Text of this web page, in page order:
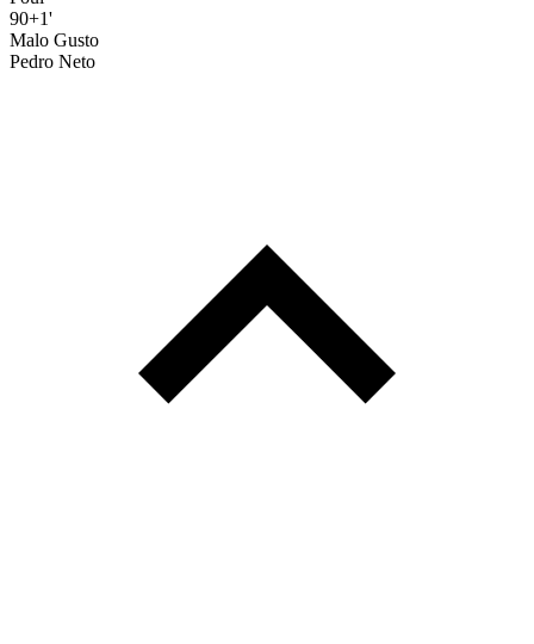
90+1'
Malo Gusto
Pedro Neto